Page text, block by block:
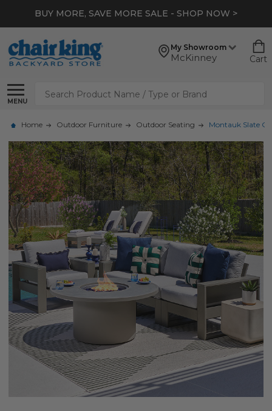
BUY MORE, SAVE MORE SALE - SHOP NOW >
My Showroom
McKinney Cart
MENU
Search
Home Outdoor Furniture Outdoor Seating Montauk Slate